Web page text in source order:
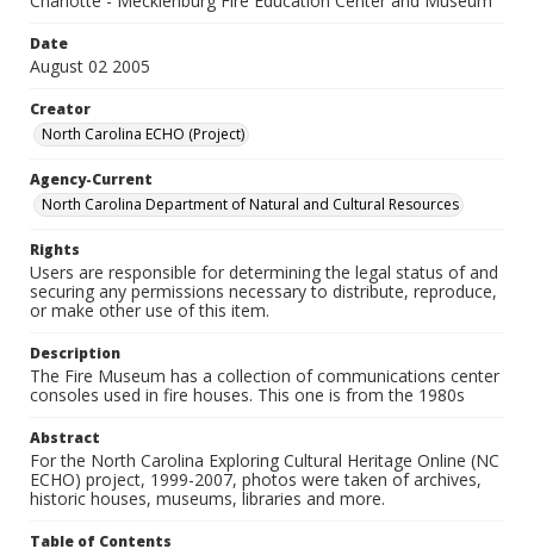
Date
August 02 2005
Creator
North Carolina ECHO (Project)
Agency-Current
North Carolina Department of Natural and Cultural Resources
Rights
Users are responsible for determining the legal status of and
securing any permissions necessary to distribute, reproduce,
or make other use of this item.
Description
The Fire Museum has a collection of communications center
consoles used in fire houses. This one is from the 1980s
Abstract
For the North Carolina Exploring Cultural Heritage Online (NC
ECHO) project, 1999-2007, photos were taken of archives,
historic houses, museums, libraries and more.
Table of Contents